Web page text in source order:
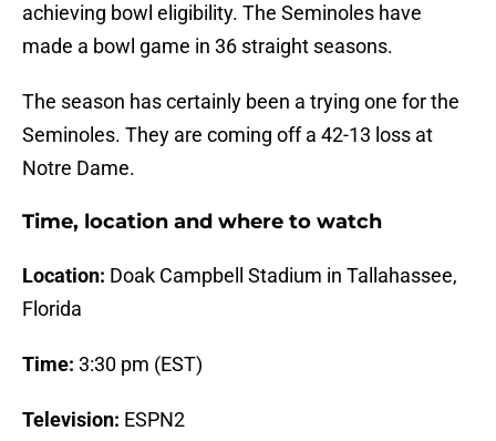
achieving bowl eligibility. The Seminoles have
made a bowl game in 36 straight seasons.
The season has certainly been a trying one for the
Seminoles. They are coming off a 42-13 loss at
Notre Dame.
Time, location and where to watch
Location: Doak Campbell Stadium in Tallahassee,
Florida
Time: 3:30 pm (EST)
Television: ESPN2